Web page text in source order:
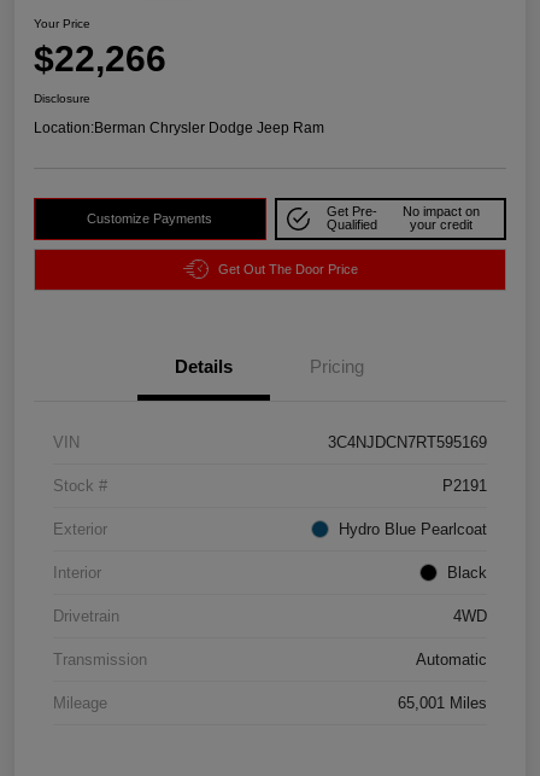
Your Price
$22,266
Disclosure
Location:Berman Chrysler Dodge Jeep Ram
Customize Payments
Get Pre-
Qualified
No impact on
your credit
Get Out The Door Price
Details Pricing
VIN 3C4NJDCN7RT595169
Stock # P2191
Exterior Hydro Blue Pearlcoat
Interior Black
Drivetrain 4WD
Transmission Automatic
Mileage 65,001 Miles